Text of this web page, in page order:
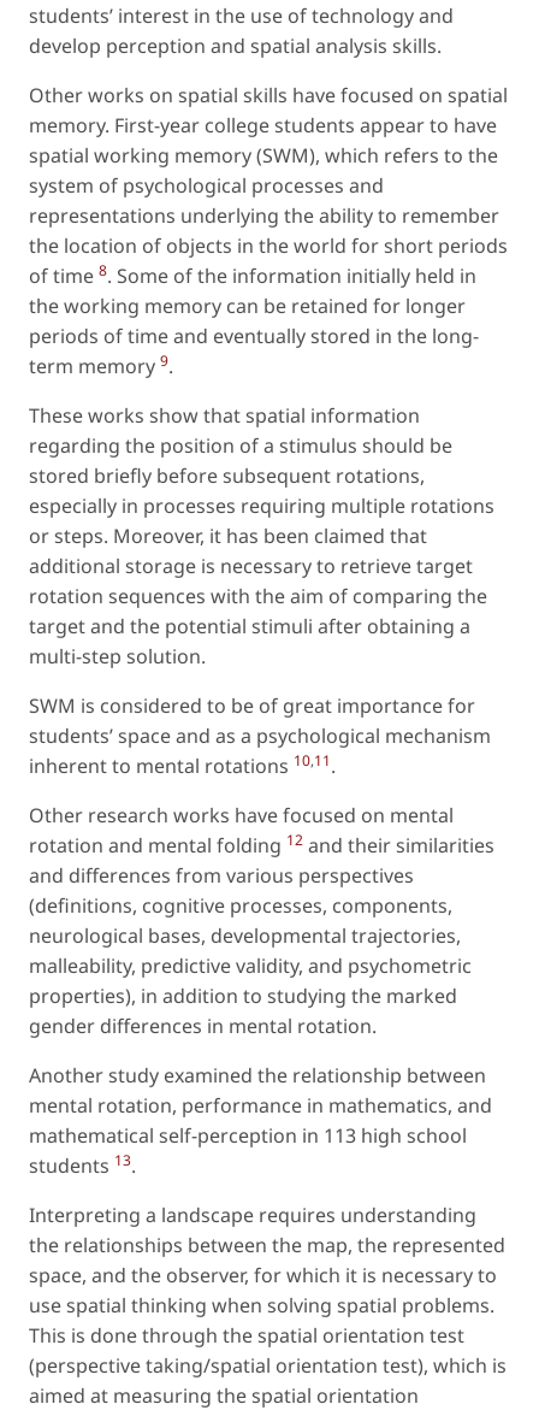
students’ interest in the use of technology and
develop perception and spatial analysis skills.
Other works on spatial skills have focused on spatial
memory. First-year college students appear to have
spatial working memory (SWM), which refers to the
system of psychological processes and
representations underlying the ability to remember
the location of objects in the world for short periods
of time 8. Some of the information initially held in
the working memory can be retained for longer
periods of time and eventually stored in the long-
term memory 9.
These works show that spatial information
regarding the position of a stimulus should be
stored briefly before subsequent rotations,
especially in processes requiring multiple rotations
or steps. Moreover, it has been claimed that
additional storage is necessary to retrieve target
rotation sequences with the aim of comparing the
target and the potential stimuli after obtaining a
multi-step solution.
SWM is considered to be of great importance for
students’ space and as a psychological mechanism
inherent to mental rotations 10,11.
Other research works have focused on mental
rotation and mental folding 12 and their similarities
and differences from various perspectives
(definitions, cognitive processes, components,
neurological bases, developmental trajectories,
malleability, predictive validity, and psychometric
properties), in addition to studying the marked
gender differences in mental rotation.
Another study examined the relationship between
mental rotation, performance in mathematics, and
mathematical self-perception in 113 high school
students 13.
Interpreting a landscape requires understanding
the relationships between the map, the represented
space, and the observer, for which it is necessary to
use spatial thinking when solving spatial problems.
This is done through the spatial orientation test
(perspective taking/spatial orientation test), which is
aimed at measuring the spatial orientation